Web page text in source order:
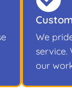
We
service.
our